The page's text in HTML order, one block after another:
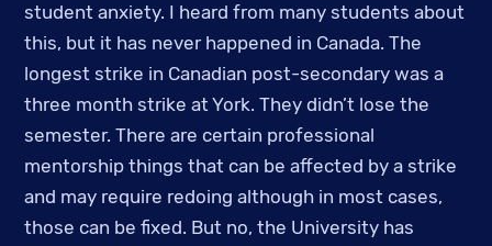
student anxiety. I heard from many students about
this, but it has never happened in Canada. The
longest strike in Canadian post-secondary was a
three month strike at York. They didn’t lose the
semester. There are certain professional
mentorship things that can be affected by a strike
and may require redoing although in most cases,
those can be fixed. But no, the University has